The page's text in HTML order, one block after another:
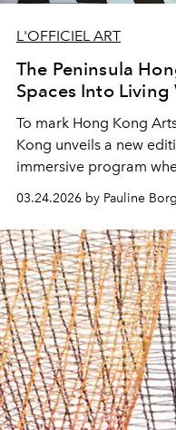
L'OFFICIEL ART
The Peninsula
Spaces Into
To mark Hong Kong
Kong unveils a new
immersive program
03.24.2026 by Pauline